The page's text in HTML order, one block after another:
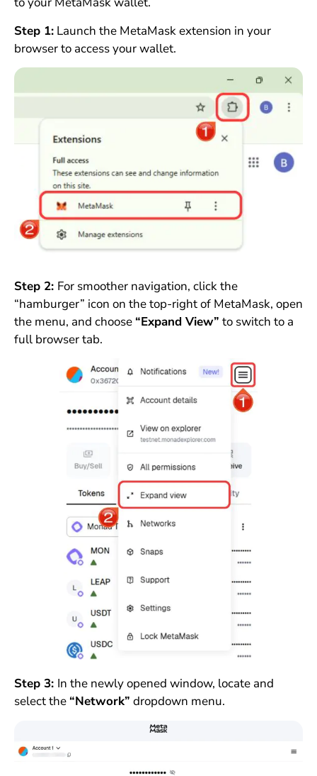
Step 1:Launch the MetaMask extension in your
browser to access your wallet.
Step 2: For smoother navigation, click the
“hamburger” icon on the top-right of MetaMask, open
the menu, and choose “Expand View” to switch to a
full browser tab.
Step 3: In the newly opened window, locate and
select the “Network” dropdown menu.